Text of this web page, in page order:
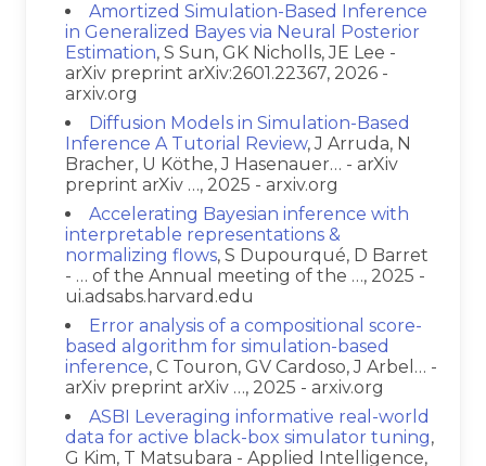
Amortized Simulation-Based Inference
in Generalized Bayes via Neural Posterior
Estimation, S Sun, GK Nicholls, JE Lee -
arXiv preprint arXiv:2601.22367, 2026 -
arxiv.org
Diffusion Models in Simulation-Based
Inference A Tutorial Review, J Arruda, N
Bracher, U Köthe, J Hasenauer… - arXiv
preprint arXiv …, 2025 - arxiv.org
Accelerating Bayesian inference with
interpretable representations &
normalizing flows, S Dupourqué, D Barret
- … of the Annual meeting of the …, 2025 -
ui.adsabs.harvard.edu
Error analysis of a compositional score-
based algorithm for simulation-based
inference, C Touron, GV Cardoso, J Arbel… -
arXiv preprint arXiv …, 2025 - arxiv.org
ASBI Leveraging informative real-world
data for active black-box simulator tuning,
G Kim, T Matsubara - Applied Intelligence,